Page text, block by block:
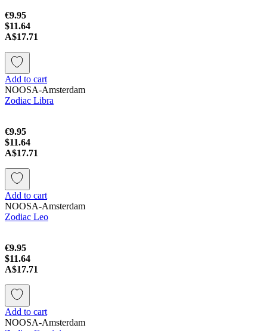
€9.95
$11.64
A$17.71
Add to cart
NOOSA-Amsterdam
Zodiac Libra
€9.95
$11.64
A$17.71
Add to cart
NOOSA-Amsterdam
Zodiac Leo
€9.95
$11.64
A$17.71
Add to cart
NOOSA-Amsterdam